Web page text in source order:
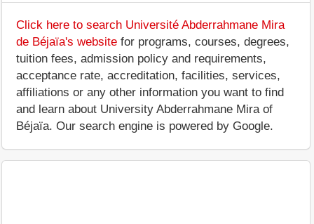
Click here to search Université Abderrahmane Mira
de Béjaïa's website for programs, courses, degrees,
tuition fees, admission policy and requirements,
acceptance rate, accreditation, facilities, services,
affiliations or any other information you want to find
and learn about University Abderrahmane Mira of
Béjaïa. Our search engine is powered by Google.